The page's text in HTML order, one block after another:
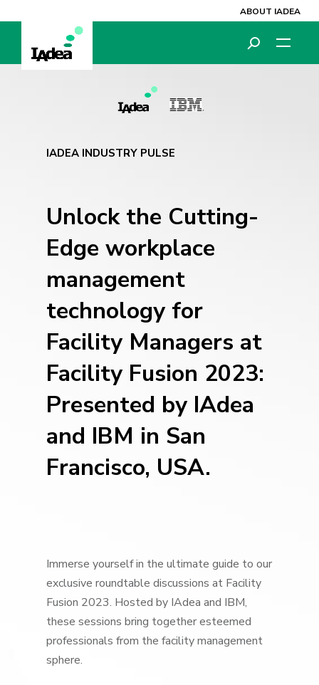
ABOUT IADEA
IADEA INDUSTRY PULSE
Unlock the Cutting-
Edge workplace
management
technologyfor
Facility Managers at
Facility Fusion 2023:
Presented by IAdea
and IBM in San
Francisco, USA.
Immerse yourself in the ultimate guide to our
exclusive roundtable discussions at Facility
Fusion 2023. Hosted by IAdea and IBM,
these sessions bring together esteemed
professionals from the facility management
sphere.